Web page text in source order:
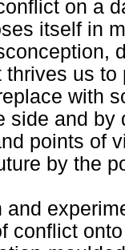
on a
itself in
us
with
side and
points of
by the
conflict